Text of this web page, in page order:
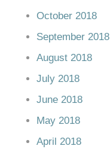
October 2018
September 2018
August 2018
July 2018
June 2018
May 2018
April 2018